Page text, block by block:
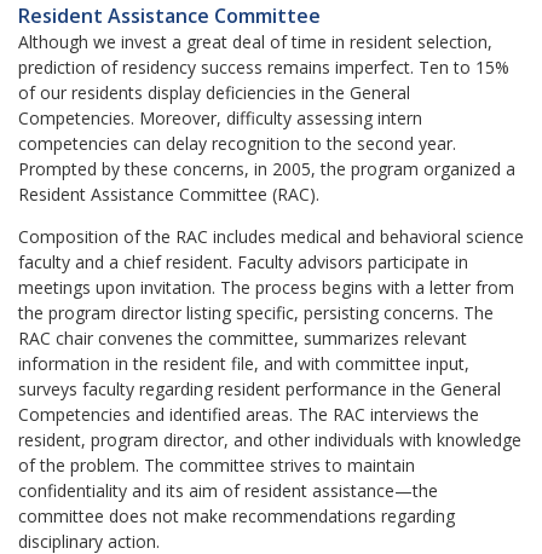
Resident Assistance Committee
Although we invest a great deal of time in resident selection,
prediction of residency success remains imperfect. Ten to 15%
of our residents display deficiencies in the General
Competencies. Moreover, difficulty assessing intern
competencies can delay recognition to the second year.
Prompted by these concerns, in 2005, the program organized a
Resident Assistance Committee (RAC).
Composition of the RAC includes medical and behavioral science
faculty and a chief resident. Faculty advisors participate in
meetings upon invitation. The process begins with a letter from
the program director listing specific, persisting concerns. The
RAC chair convenes the committee, summarizes relevant
information in the resident file, and with committee input,
surveys faculty regarding resident performance in the General
Competencies and identified areas. The RAC interviews the
resident, program director, and other individuals with knowledge
of the problem. The committee strives to maintain
confidentiality and its aim of resident assistance—the
committee does not make recommendations regarding
disciplinary action.